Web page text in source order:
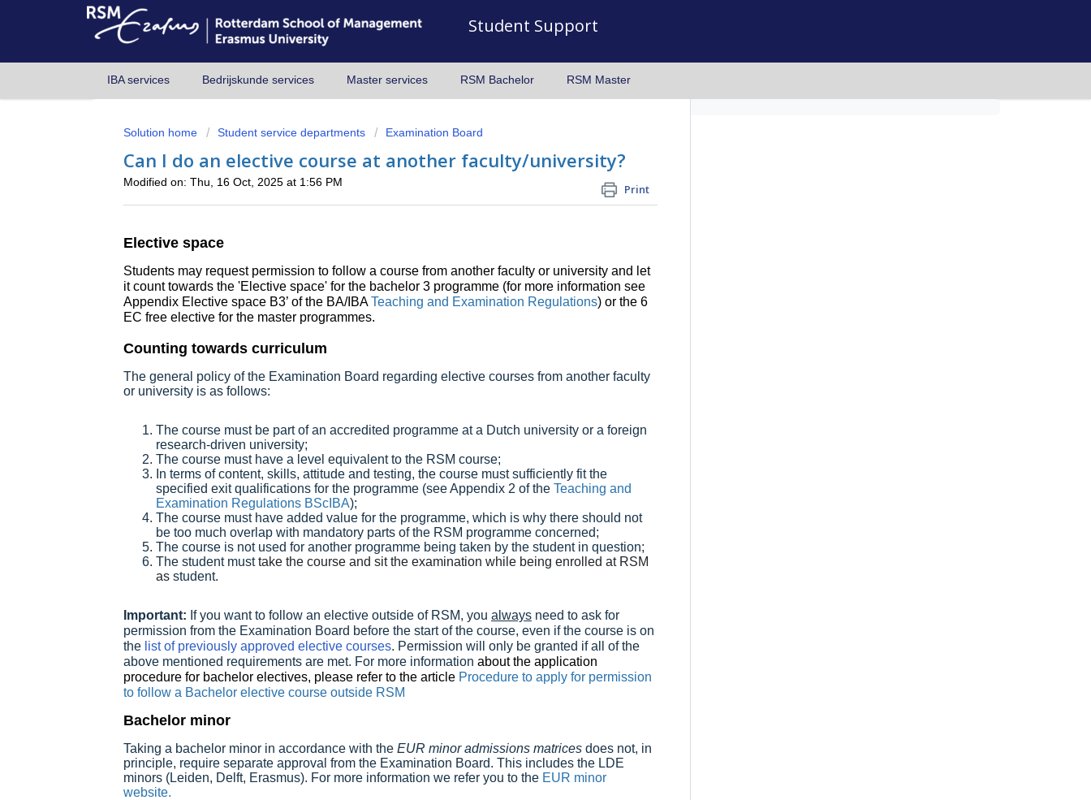
Student Support
IBA services Bedrijskunde services Master services RSM Bachelor RSM Master
Solution home Student service departments Examination Board
Can I do an elective course at another faculty/university?
Print
Modified on: Thu, 16 Oct, 2025 at 1:56 PM
Elective space
Students may request permission to follow a course from another faculty or university and let
it count towards the 'Elective space' for the bachelor 3 programme (for more information see
Appendix Elective space B3’ of the BA/IBATeaching and Examination Regulations) or the 6
EC free elective for the master programmes.
Counting towards curriculum
The general policy of the Examination Board regarding elective courses from another faculty
or university is as follows:
The course must be part of an accredited programme at a Dutch university or a foreign
research-driven university;
The course must have a level equivalent to the RSM course;
In terms of content, skills, attitude and testing, the course must sufficiently fit the
specified exit qualifications for the programme (see Appendix 2 of the Teaching and
Examination Regulations BScIBA);
The course must have added value for the programme, which is why there should not
be too much overlap with mandatory parts of the RSM programme concerned;
The course is not used for another programme being taken by the student in question;
The student musttake the course and sit the examination while being enrolled at RSM
as student.
Important: If you want to follow an elective outside of RSM, you always need to ask for
permission from the Examination Board before the start of the course, even if the course is on
the list of previously approved elective courses. Permission will only be granted if all of the
above mentioned requirements are met. For more information about the application
procedure for bachelor electives, please refer to the article Procedure to apply for permission
to follow a Bachelor elective course outside RSM
Bachelor minor
Taking a bachelor minor in accordance with the EUR minor admissions matrices does not, in
principle, require separate approval from the Examination Board. This includes the LDE
minors (Leiden, Delft, Erasmus). For more information we refer you to the EUR minor
website.